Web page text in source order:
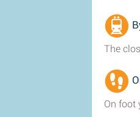
The
On foot